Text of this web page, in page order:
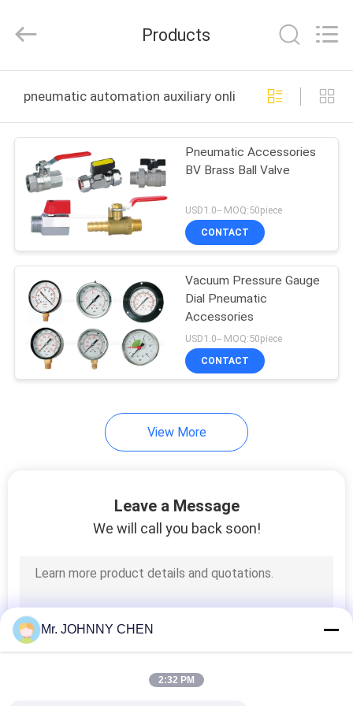
PRODUCTS
VIDEOS
ABOUT
US
FACTORY
TOUR
QUALITY
A QUOTE
VR
SHOW
AUTOMATIC
CONTROL
Rights
Products
pneumatic automation auxiliary online manufacture
Pneumatic Accessories
BV Brass Ball Valve
USD1.0-- MOQ:50piece
CONTACT
Vacuum Pressure Gauge
Dial Pneumatic
Accessories
USD1.0-- MOQ:50piece
CONTACT
View More
Leave a Message
We will call you back soon!
Mr. JOHNNY CHEN
2:32 PM